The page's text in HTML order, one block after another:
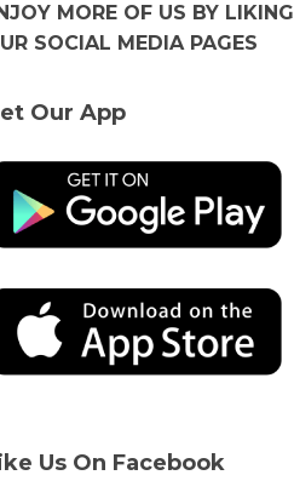
MORE OF US BY LIKING
SOCIAL MEDIA PAGES
Our App
Us On Facebook